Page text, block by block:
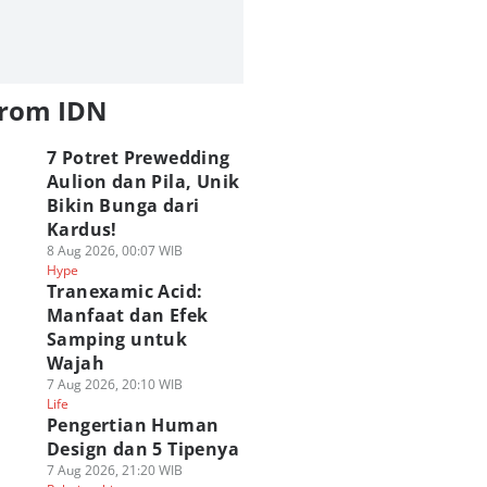
IDN
7 Potret Prewedding
Aulion dan Pila, Unik
Bikin Bunga dari
Kardus!
8 Aug 2026, 00:07 WIB
Hype
Tranexamic Acid:
Manfaat dan Efek
Samping untuk
Wajah
7 Aug 2026, 20:10 WIB
Life
Pengertian Human
Design dan 5 Tipenya
7 Aug 2026, 21:20 WIB